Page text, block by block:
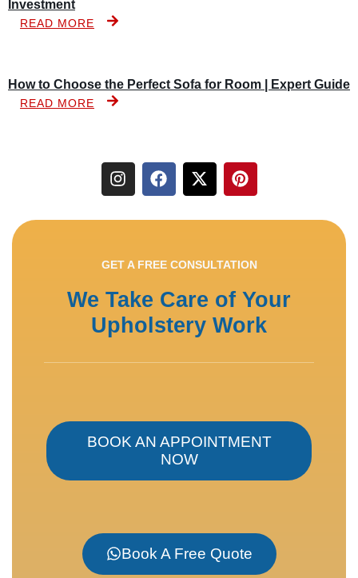
Investment
READ MORE
How to Choose the Perfect Sofa for Room | Expert Guide
READ MORE
GET A FREE CONSULTATION
We Take Care of Your
Upholstery Work
BOOK AN APPOINTMENT
NOW
Book A Free Quote